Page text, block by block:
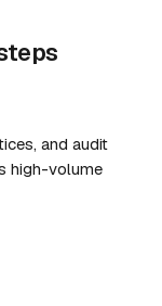
and audit
high-volume